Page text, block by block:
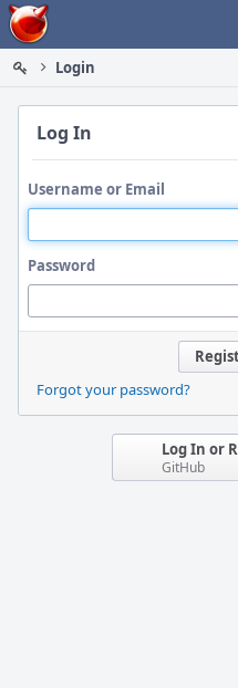
Home
Login
Log In
Username or Email
Password
Forgot your password?
Log In or
GitHub